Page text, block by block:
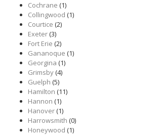
Cochrane (1)
Collingwood (1)
Courtice (2)
Exeter(3)
Fort Erie (2)
Gananoque (1)
Georgina (1)
Grimsby(4)
Guelph (5)
Hamilton (11)
Hannon (1)
Hanover(1)
Harrowsmith (0)
Honeywood (1)